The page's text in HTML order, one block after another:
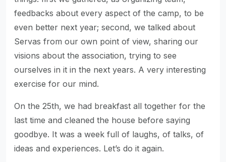
feedbacks about every aspect of the camp, to be
even better next year; second, we talked about
Servas from our own point of view, sharing our
visions about the association, trying to see
ourselves in it in the next years. A very interesting
exercise for our mind.
On the 25th, we had breakfast all together for the
last time and cleaned the house before saying
goodbye. It was a week full of laughs, of talks, of
ideas and experiences. Let’s do it again.